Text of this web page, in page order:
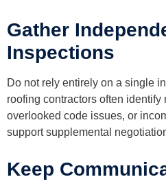
Gather
Inspections
Do not rely entirely on a single
roofing contractors often identify
overlooked code issues, or
support supplemental
Keep